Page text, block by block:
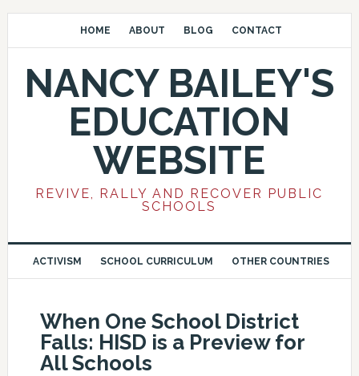
HOME ABOUT BLOG CONTACT
NANCY BAILEY'S
EDUCATION
WEBSITE
REVIVE, RALLY AND RECOVER PUBLIC
SCHOOLS
ACTIVISM SCHOOL CURRICULUM OTHER COUNTRIES
When One School District
Falls: HISD is a Preview for
All Schools